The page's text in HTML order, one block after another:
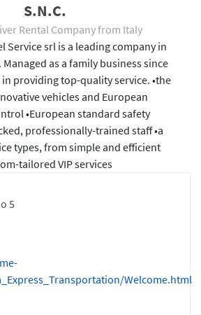
S.N.C.
Rental Company from Italy
5
Welcome.html
Service srl is a leading company in
as a family business since
providing top-quality service. •the
vehicles and European
•European standard safety
professionally-trained staff •a
types, from simple and efficient
tailored VIP services